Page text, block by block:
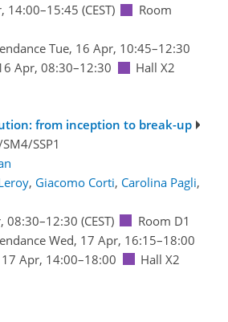
14:00–15:45 (CEST)
Room
Tue, 16 Apr, 10:45–12:30
Apr, 08:30–12:30 Hall X2
from inception to break-up
SSP1
, Giacomo Corti, Carolina Pagli,
08:30–12:30 (CEST)
Room D1
Wed, 17 Apr, 16:15–18:00
Apr, 14:00–18:00 Hall X2